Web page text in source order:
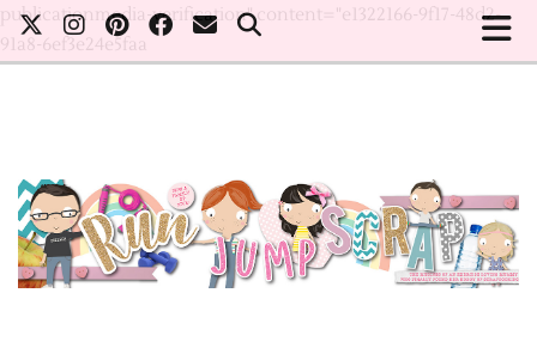
publicationmedia-verification" content="e1322166-9f17-48d2-
91a8-6ef3e24e5faa